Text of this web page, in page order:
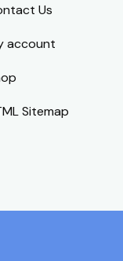
Us
account
Sitemap